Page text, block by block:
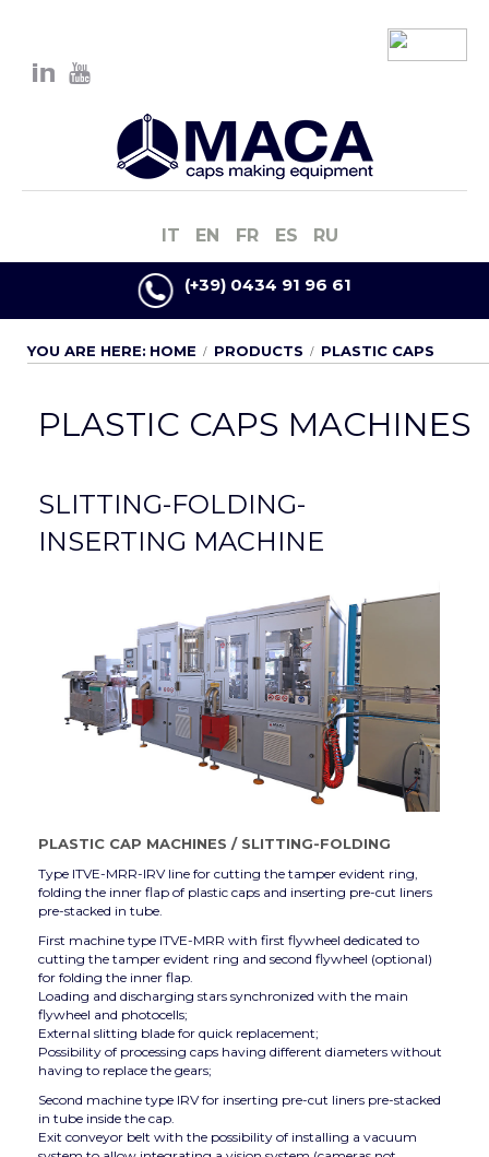
IT EN FR ES RU
(+39) 0434 91 96 61
YOU ARE HERE: HOME PRODUCTS PLASTIC CAPS
PLASTIC CAPS MACHINES
SLITTING-FOLDING-
INSERTING MACHINE
PLASTIC CAP MACHINES / SLITTING-FOLDING
Type ITVE-MRR-IRV line for cutting the tamper evident ring,
folding the inner flap of plastic caps and inserting pre-cut liners
pre-stacked in tube.
First machine type ITVE-MRR with first flywheel dedicated to
cutting the tamper evident ring and second flywheel (optional)
for folding the inner flap.
Loading and discharging stars synchronized with the main
flywheel and photocells;
External slitting blade for quick replacement;
Possibility of processing caps having different diameters without
having to replace the gears;
Second machine type IRV for inserting pre-cut liners pre-stacked
in tube inside the cap.
Exit conveyor belt with the possibility of installing a vacuum